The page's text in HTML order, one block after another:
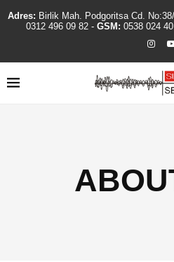
Adres: Birlik Mah. Podgoritsa Cd.
0312 496 09 82 - GSM: 0538 024